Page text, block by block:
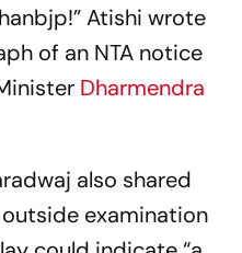
Atishi wrote
of an NTA notice
Dharmendra
also shared
examination